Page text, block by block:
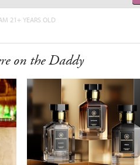
21+ YEARS OLD
on the Daddy